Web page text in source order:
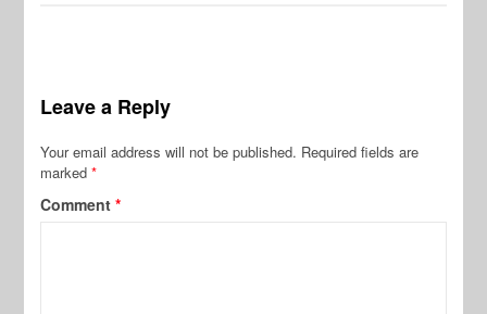
Leave a Reply
Your email address will not be published. Required fields are
marked*
Comment*